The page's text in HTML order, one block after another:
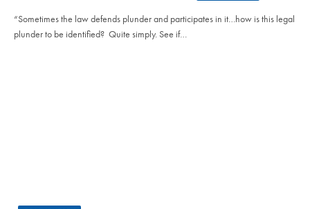
“Sometimes the law defends plunder and participates in it…how is this legal
plunder to be identified? Quite simply. See if…